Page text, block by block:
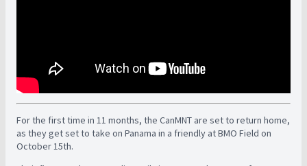
For the first time in 11 months, the CanMNT are set to return home,
as they get set to take on Panama in a friendly at BMO Field on
October 15th.